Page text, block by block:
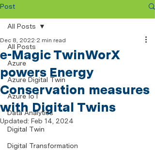
Post
All Posts
Azure
Azure Digital Twin
Azure IoT
Data Analytics
Digital Twin
Digital Transformation
All Posts
e-Magic TwinWorX
powers Energy
Conservation measures
with Digital Twins
Dec 8, 2022 2 min read
Updated: Feb 14, 2024